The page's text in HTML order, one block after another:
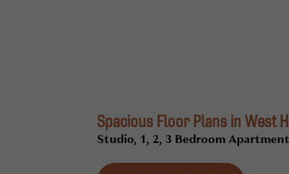
Spacious Floor Plans in West
Studio, 1, 2, 3 Bedroom